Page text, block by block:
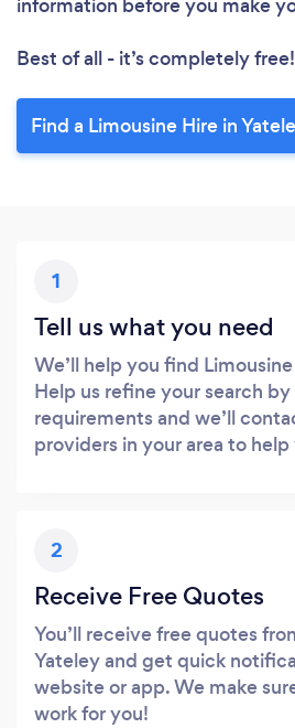
Best of all - it’s completely free!
Find a Limousine Hire in
1
Tell us what you need
We’ll help you find
Help us refine your search
requirements and we’ll
providers in your area to help
2
Receive Free Quotes
You’ll receive free quotes
Yateley and get quick
website or app. We make
work for you!